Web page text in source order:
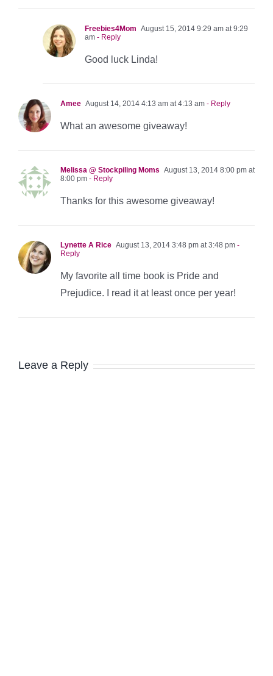
Freebies4Mom August 15, 2014 9:29 am at 9:29
am - Reply
Good luck Linda!
Amee August 14, 2014 4:13 am at 4:13 am - Reply
What an awesome giveaway!
Melissa @ Stockpiling Moms August 13, 2014 8:00 pm at
8:00 pm - Reply
Thanks for this awesome giveaway!
Lynette A Rice August 13, 2014 3:48 pm at 3:48 pm -
Reply
My favorite all time book is Pride and
Prejudice. I read it at least once per year!
Leave a Reply